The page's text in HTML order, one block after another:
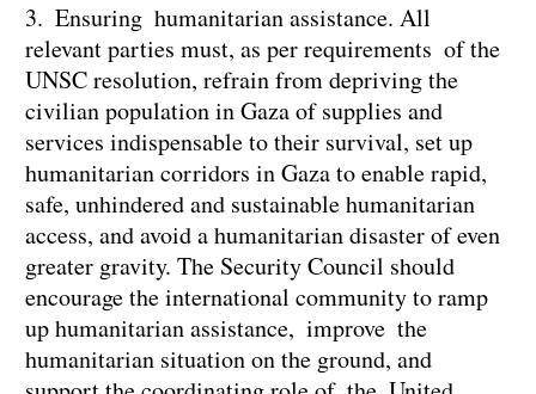
3. Ensuring humanitarian assistance. All
relevant parties must, as per requirements of the
UNSC resolution, refrain from depriving the
civilian population in Gaza of supplies and
services indispensable to their survival, set up
humanitarian corridors in Gaza to enable rapid,
safe, unhindered and sustainable humanitarian
access, and avoid a humanitarian disaster of even
greater gravity. The Security Council should
encourage the international community to ramp
up humanitarian assistance, improve the
humanitarian situation on the ground, and